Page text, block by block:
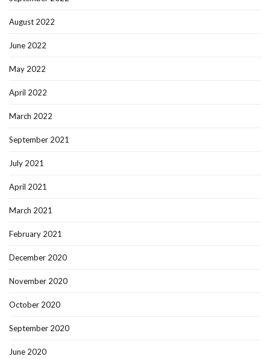
August 2022
June 2022
May 2022
April 2022
March 2022
September 2021
July 2021
April 2021
March 2021
February 2021
December 2020
November 2020
October 2020
September 2020
June 2020